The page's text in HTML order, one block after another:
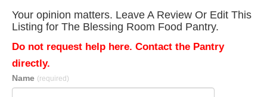
Your opinion matters. Leave A Review Or Edit This
Listing for The Blessing Room Food Pantry.
Do not request help here. Contact the Pantry
directly.
Name (required)